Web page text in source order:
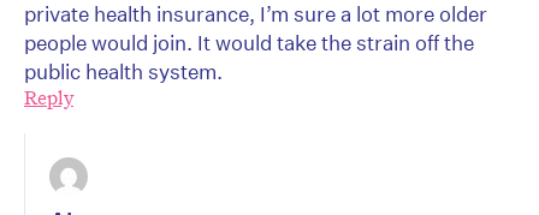
private health insurance, I’m sure a lot more older
people would join. It would take the strain off the
public health system.
Reply